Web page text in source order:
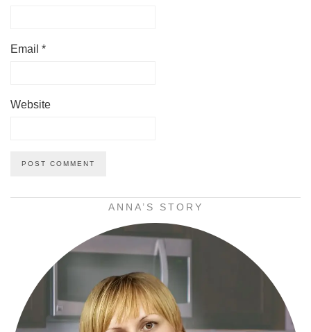
Email *
Website
ANNA’S STORY